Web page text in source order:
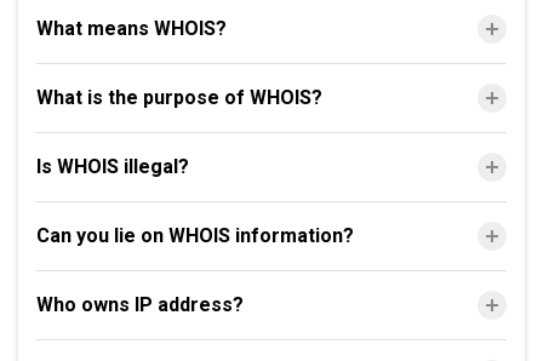
What means WHOIS?
What is the purpose of WHOIS?
Is WHOIS illegal?
Can you lie on WHOIS information?
Who owns IP address?